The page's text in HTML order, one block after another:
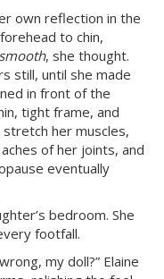
own reflection in the
to chin,
, she thought.
still, until she made
in front of the
tight frame, and
her muscles,
of her joints, and
eventually
bedroom. She
footfall.
my doll?” Elaine